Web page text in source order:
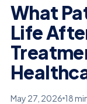
What
Life
May 27, 2026 18